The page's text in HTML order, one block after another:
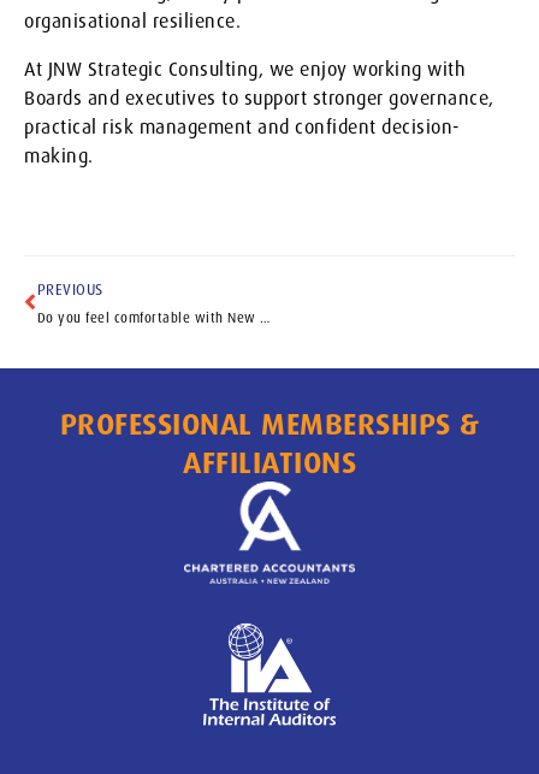
organisational resilience.
At JNW Strategic Consulting, we enjoy working with
Boards and executives to support stronger governance,
practical risk management and confident decision-
making.
PREVIOUS
Do you feel comfortable with New Tech
PROFESSIONAL MEMBERSHIPS &
AFFILIATIONS